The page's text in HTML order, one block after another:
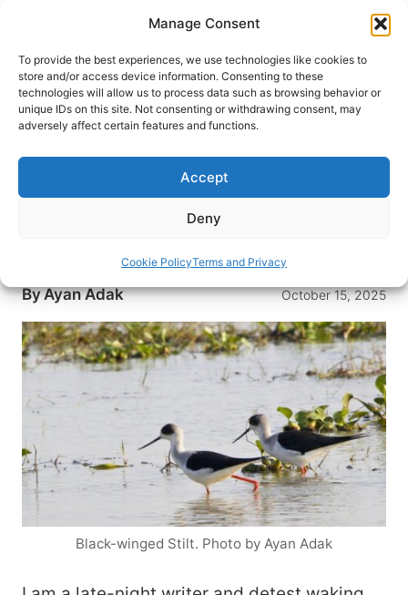
Manage Consent
To provide the best experiences, we use technologies like cookies to
store and/or access device information. Consenting to these
technologies will allow us to process data such as browsing behavior or
unique IDs on this site. Not consenting or withdrawing consent, may
adversely affect certain features and functions.
Accept
Deny
Cookie PolicyTerms and Privacy
content
HOME›DESTINATIONS›ASIA›INDIA
The Magic of Mangalajodi:
India’s Greatest Community
Conservation Wildlife Story
The serene wetlands of Mangalajodi become a
ByAyan Adak October 15, 2025
Black-winged Stilt. Photo by Ayan Adak